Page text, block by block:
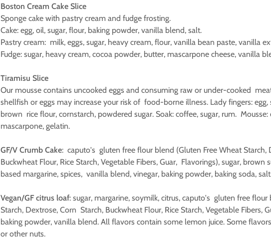
Boston Cream Cake Slice
Sponge cake with pastry cream and fudge frosting.
Cake: egg, oil, sugar, flour, baking powder, vanilla blend, salt.
Pastry cream: milk, eggs, sugar, heavy cream, flour, vanilla bean paste, vanilla
Fudge: sugar, heavy cream, cocoa powder, butter, mascarpone cheese, vanilla
Tiramisu Slice
Our mousse contains uncooked eggs and consuming raw or under-cooked
shellfish or eggs may increase your risk of food-borne illness. Lady fingers: egg,
brown rice flour, cornstarch, powdered sugar. Soak: coffee, sugar, rum. Mousse:
mascarpone, gelatin.
GF/V Crumb Cake: caputo's gluten free flour blend (Gluten Free Wheat Starch,
Buckwheat Flour, Rice Starch, Vegetable Fibers, Guar, Flavorings), sugar, brown
based margarine, spices, vanilla blend, vinegar, baking powder, baking soda,
Vegan/GF citrus loaf: sugar, margarine, soymilk, citrus, caputo's gluten free
Starch, Dextrose, Corn Starch, Buckwheat Flour, Rice Starch, Vegetable Fibers,
baking powder, vanilla blend. All flavors contain some lemon juice. Some
or other nuts.